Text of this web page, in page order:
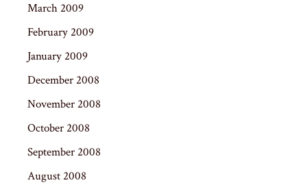
March 2009
February 2009
January 2009
December 2008
November 2008
October 2008
September 2008
August 2008